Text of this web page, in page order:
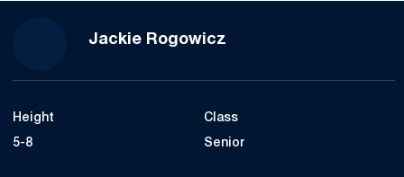
Jackie Rogowicz
Height
5-8
Class
Senior